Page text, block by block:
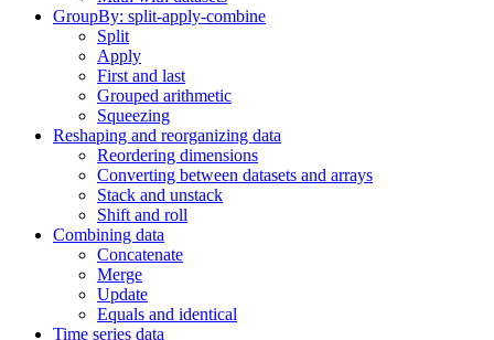
GroupBy: split-apply-combine
Split
Apply
First and last
Grouped arithmetic
Squeezing
Reshaping and reorganizing data
Reordering dimensions
Converting between datasets and arrays
Stack and unstack
Shift and roll
Combining data
Concatenate
Merge
Update
Equals and identical
Time series data